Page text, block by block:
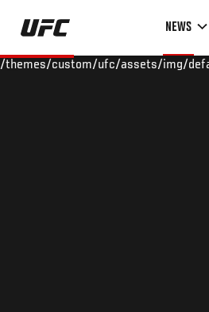
Skip
main
NEWS
/themes/custom/ufc/assets/img/